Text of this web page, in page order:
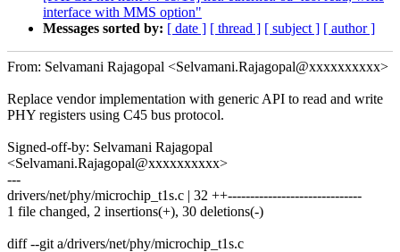
interface with MMS option"
Messages sorted by: [ date ] [ thread ] [ subject ] [ author ]
From: Selvamani Rajagopal <Selvamani.Rajagopal@xxxxxxxxxx>
Replace vendor implementation with generic API to read and write
PHY registers using C45 bus protocol.
Signed-off-by: Selvamani Rajagopal
<Selvamani.Rajagopal@xxxxxxxxxx>
---
drivers/net/phy/microchip_t1s.c | 32 ++------------------------------
1 file changed, 2 insertions(+), 30 deletions(-)
diff --git a/drivers/net/phy/microchip_t1s.c